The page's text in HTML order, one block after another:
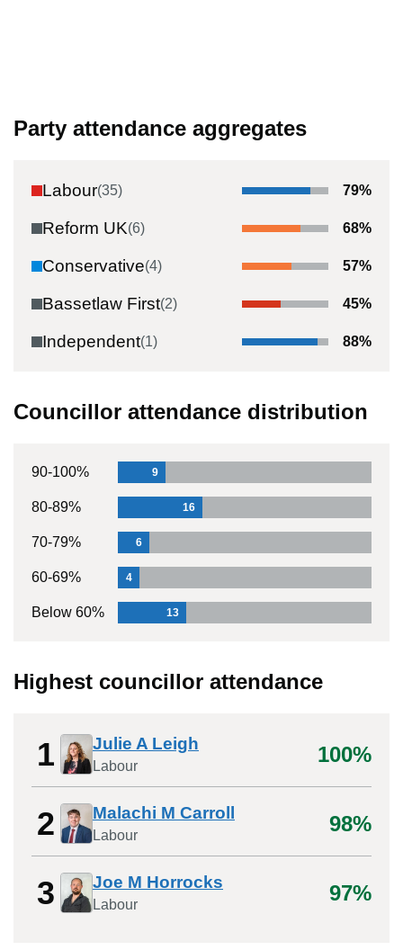
Party attendance aggregates
Labour(35) 79%
Reform UK(6) 68%
Conservative(4) 57%
Bassetlaw First(2) 45%
Independent(1) 88%
Councillor attendance distribution
90-100% 9
80-89% 16
70-79% 6
60-69% 4
Below 60% 13
Highest councillor attendance
1 Julie A Leigh
Labour 100%
2 Malachi M Carroll
Labour 98%
3 Joe M Horrocks
Labour 97%